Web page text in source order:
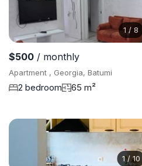
1 / 8
$500 / monthly
Apartment , Georgia, Batumi
2 bedroom 65 m²
1/10